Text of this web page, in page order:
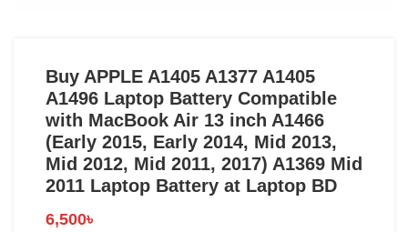
Buy APPLE A1405 A1377 A1405
A1496 Laptop Battery Compatible
with MacBook Air 13 inch A1466
(Early 2015, Early 2014, Mid 2013,
Mid 2012, Mid 2011, 2017) A1369 Mid
2011 Laptop Battery at Laptop BD
6,500৳